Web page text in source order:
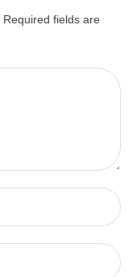
Required fields are